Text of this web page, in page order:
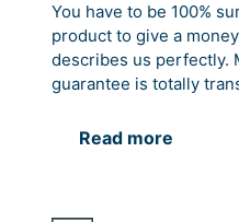
You have to be 100%
product to give a
describes us perfectly.
guarantee is totally
Read more